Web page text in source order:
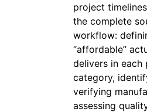
project
the complete
workflow:
“affordable”
delivers in each
category,
verifying
assessing